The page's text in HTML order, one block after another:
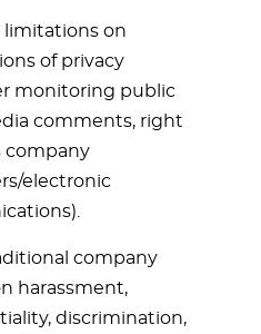
limitations on
of privacy
monitoring public
comments, right
company
electronic
company
harassment,
discrimination,